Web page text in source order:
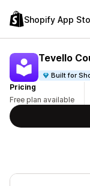
Shopify App
Tevello
Built for
Pricing
Free plan available